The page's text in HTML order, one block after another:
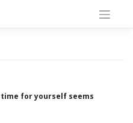
for yourself seems